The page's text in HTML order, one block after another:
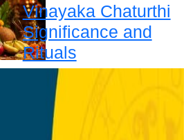
Vinayaka Chaturthi
Significance and
Rituals